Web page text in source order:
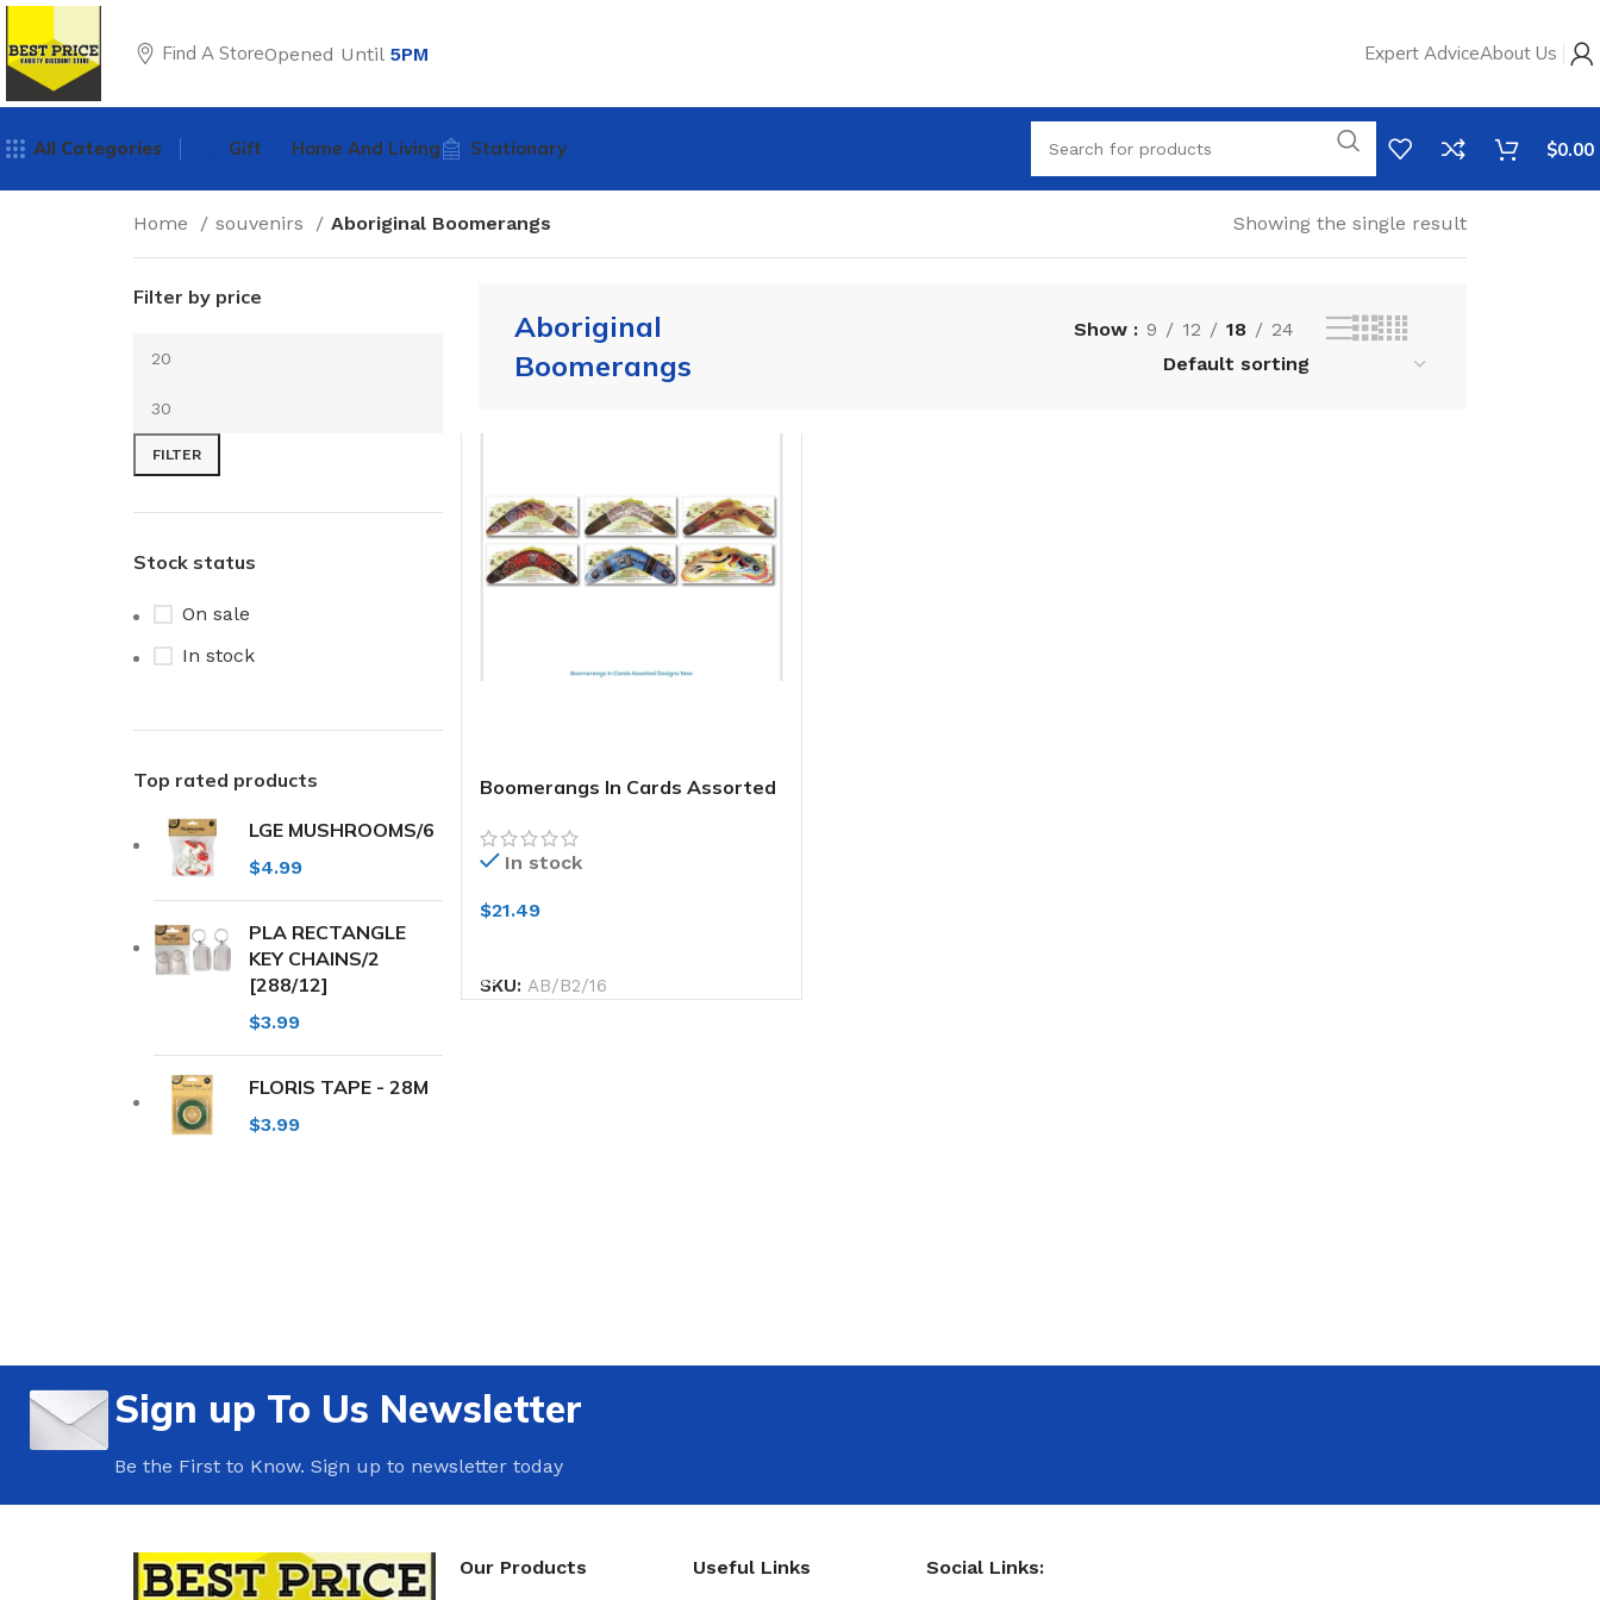
Find A StoreOpened Until 5PM Expert AdviceAbout Us
All Categories Gift Home And Living Stationary $0.00
Home souvenirs Aboriginal Boomerangs Showing the single result
Filter by price
FILTER
Stock status
On sale
In stock
Top rated products
LGE MUSHROOMS/6
$4.99
PLA RECTANGLE
KEY CHAINS/2
[288/12]
$3.99
FLORIS TAPE - 28M
$3.99
Aboriginal
Boomerangs
Show 9 12 18 24
Boomerangs In Cards Assorted
In stock
$21.49
SKU: AB/B2/16
Sign up To Us Newsletter
Be the First to Know. Sign up to newsletter today
Our Products Useful Links Social Links: